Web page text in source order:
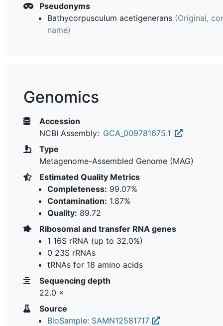
Pseudonyms
Bathycorpusculum acetigenerans (Original,
name)
Genomics
Accession
NCBI Assembly: GCA_009781675.1
Type
Metagenome-Assembled Genome (MAG)
Estimated Quality Metrics
Completeness: 99.07%
Contamination: 1.87%
Quality: 89.72
Ribosomal and transfer RNA genes
1 16S rRNA (up to 32.0%)
0 23S rRNAs
tRNAs for 18 amino acids
Sequencing depth
22.0 ×
Source
BioSample: SAMN12581717